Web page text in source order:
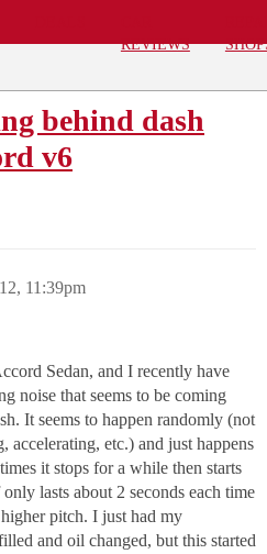
REVIEWS
behind dash
v6
11:39pm
Sedan, and I recently have
noise that seems to be coming
It seems to happen randomly (not
accelerating, etc.) and just happens
it stops for a while then starts
lasts about 2 seconds each time
pitch. I just had my
and oil changed, but this started